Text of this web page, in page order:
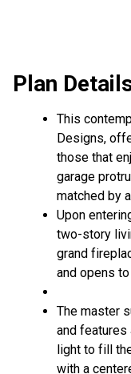
Plan
This
Designs,
those that
garage
matched by
Upon
two-story
grand
and opens
The master
and features
light to fill
with a